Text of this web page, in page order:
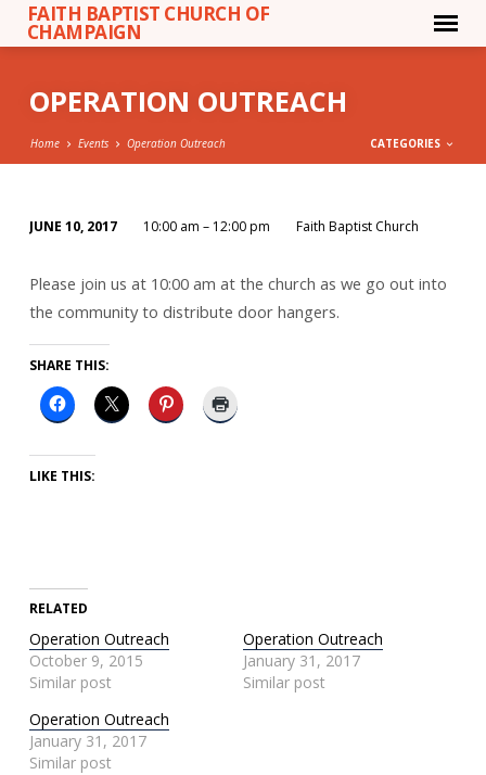
FAITH BAPTIST CHURCH OF
CHAMPAIGN
OPERATION OUTREACH
Home Events Operation Outreach CATEGORIES
OUTREACH
JUNE 10, 2017 10:00 am – 12:00 pm Faith Baptist Church
Please join us at 10:00 am at the church as we go out into
the community to distribute door hangers.
SHARE THIS:
LIKE THIS:
RELATED
Operation Outreach
October 9, 2015
Similar post
Operation Outreach
January 31, 2017
Similar post
Operation Outreach
January 31, 2017
Similar post